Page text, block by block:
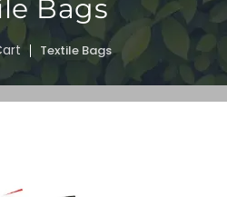
Bags
Textile Bags